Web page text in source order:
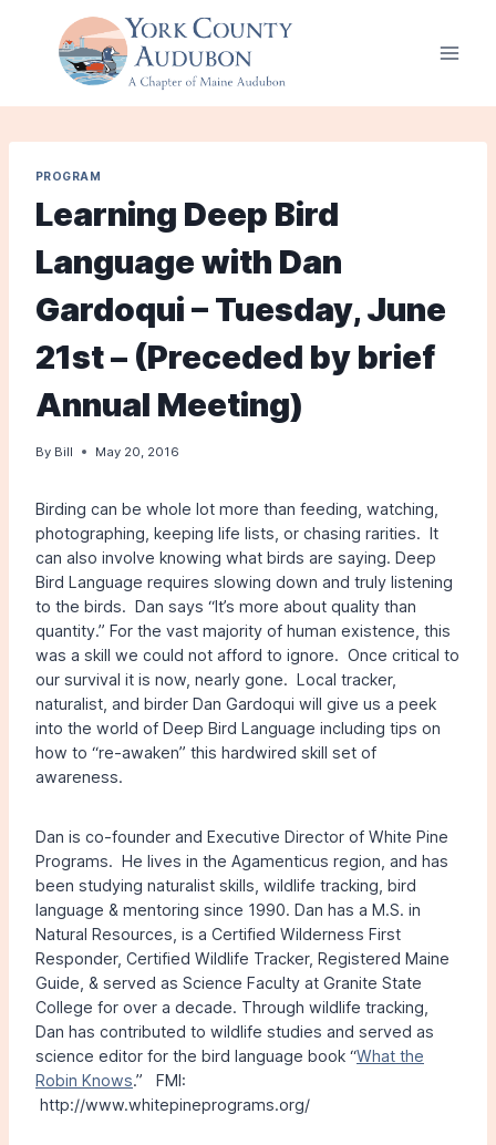
PROGRAM
Learning Deep Bird
Language with Dan
Gardoqui – Tuesday, June
21st – (Preceded by brief
Annual Meeting)
By Bill May 20, 2016
Birding can be whole lot more than feeding, watching,
photographing, keeping life lists, or chasing rarities. It
can also involve knowing what birds are saying. Deep
Bird Language requires slowing down and truly listening
to the birds. Dan says “It’s more about quality than
quantity.” For the vast majority of human existence, this
was a skill we could not afford to ignore. Once critical to
our survival it is now, nearly gone. Local tracker,
naturalist, and birder Dan Gardoqui will give us a peek
into the world of Deep Bird Language including tips on
how to “re-awaken” this hardwired skill set of
awareness.
Dan is co-founder and Executive Director of White Pine
Programs. He lives in the Agamenticus region, and has
been studying naturalist skills, wildlife tracking, bird
language & mentoring since 1990. Dan has a M.S. in
Natural Resources, is a Certified Wilderness First
Responder, Certified Wildlife Tracker, Registered Maine
Guide, & served as Science Faculty at Granite State
College for over a decade. Through wildlife tracking,
Dan has contributed to wildlife studies and served as
science editor for the bird language book “What the
Robin Knows.” FMI:
http://www.whitepineprograms.org/